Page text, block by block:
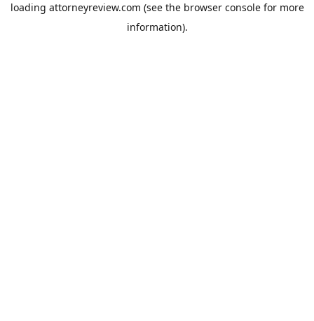
loading attorneyreview.com (see the browser consolefor more
information).